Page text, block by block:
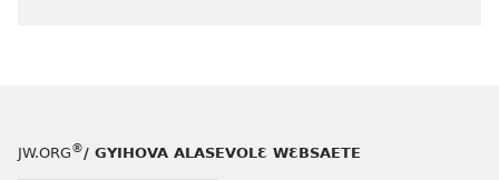
JW.ORG®/ GYIHOVA ALASEVOLƐ WƐBSAETE